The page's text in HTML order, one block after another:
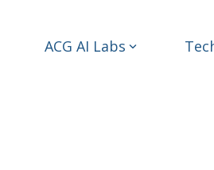
ACG AI Labs